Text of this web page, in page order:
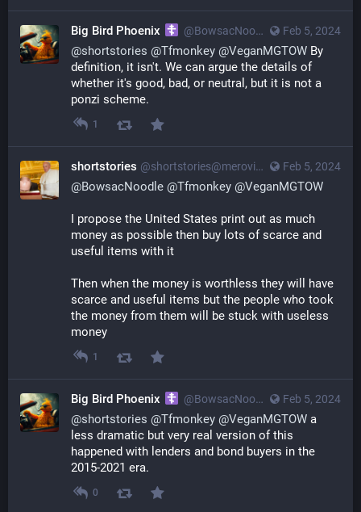
Feb 5, 2024
Big Bird Phoenix @BowsacNoodle@poa.st
@shortstories @Tfmonkey @VeganMGTOW By
definition, it isn't. We can argue the details of
whether it's good, bad, or neutral, but it is not a
ponzi scheme.
1
Feb 5, 2024
shortstories @shortstories@merovingian.club
@BowsacNoodle @Tfmonkey @VeganMGTOW
I propose the United States print out as much
money as possible then buy lots of scarce and
useful items with it
Then when the money is worthless they will have
scarce and useful items but the people who took
the money from them will be stuck with useless
money
1
Feb 5, 2024
Big Bird Phoenix @BowsacNoodle@poa.st
@shortstories @Tfmonkey @VeganMGTOW a
less dramatic but very real version of this
happened with lenders and bond buyers in the
2015-2021 era.
0